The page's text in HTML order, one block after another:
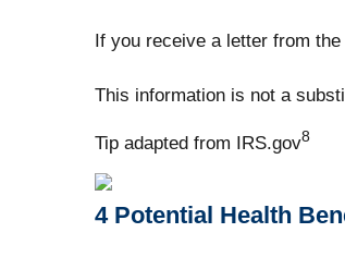
If you receive a letter from
This information is not a
Tip adapted from IRS.gov8
4 Potential Health